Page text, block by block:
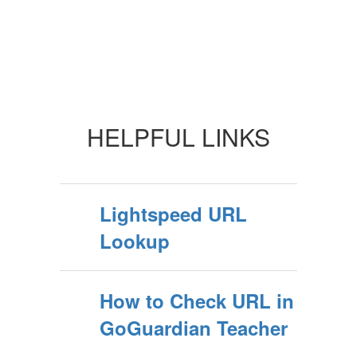
HELPFUL LINKS
Lightspeed URL
Lookup
How to Check URL in
GoGuardian Teacher